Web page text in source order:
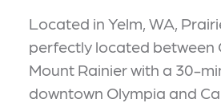
Located in Yelm, WA,
perfectly located between
Mount Rainier with a 30-
downtown Olympia and